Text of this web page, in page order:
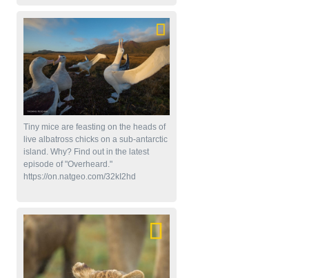
Tiny mice are feasting on the heads of
live albatross chicks on a sub-antarctic
island. Why? Find out in the latest
episode of "Overheard."
https://on.natgeo.com/32kI2hd